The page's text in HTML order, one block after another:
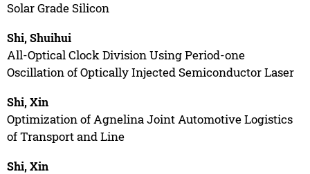
Solar Grade Silicon
Shi, Shuihui
All-Optical Clock Division Using Period-one
Oscillation of Optically Injected Semiconductor Laser
Shi, Xin
Optimization of Agnelina Joint Automotive Logistics
of Transport and Line
Shi, Xin